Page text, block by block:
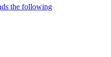
the following